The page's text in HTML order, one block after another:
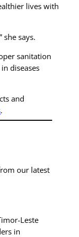
lives with
she says.
sanitation
diseases
and
.
our latest
Leste
in